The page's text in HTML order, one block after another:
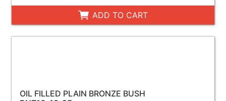
ADD TO CART
OIL FILLED PLAIN BRONZE BUSH